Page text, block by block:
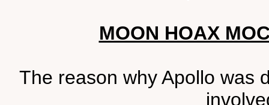
MOON HOAX
The reason why Apollo was